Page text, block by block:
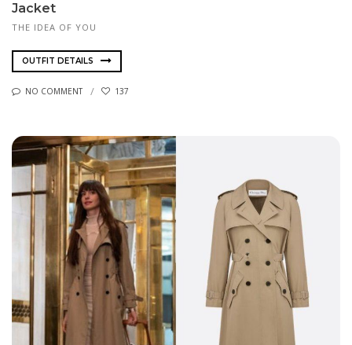
Jacket
THE IDEA OF YOU
OUTFIT DETAILS
NO COMMENT 137